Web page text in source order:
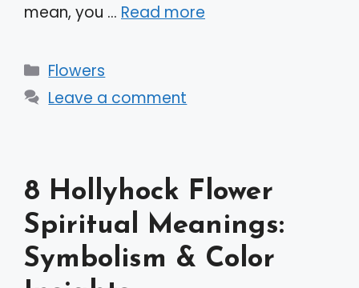
mean, you … Read more
Categories
Flowers
Leave a comment
8 Hollyhock Flower
Spiritual Meanings:
Symbolism & Color